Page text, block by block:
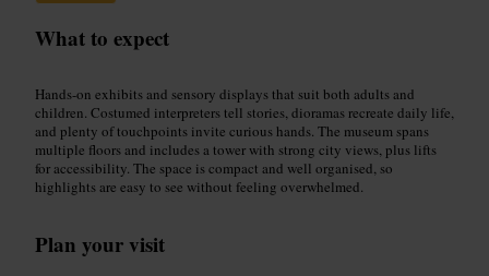
What to expect
Hands-on exhibits and sensory displays that suit both adults and
children. Costumed interpreters tell stories, dioramas recreate daily life,
and plenty of touchpoints invite curious hands. The museum spans
multiple floors and includes a tower with strong city views, plus lifts
for accessibility. The space is compact and well organised, so
highlights are easy to see without feeling overwhelmed.
Plan your visit